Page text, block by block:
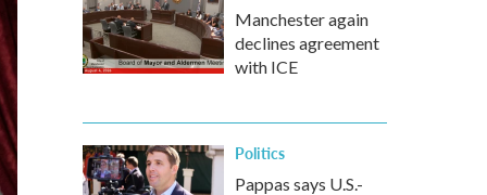
Manchester again
declines agreement
with ICE
Politics
Pappas says U.S.-